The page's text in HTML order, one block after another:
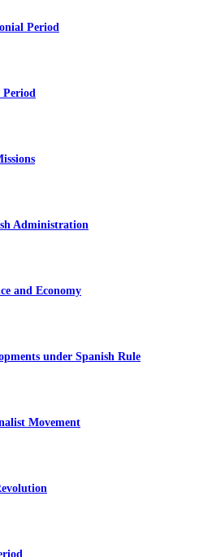
Period
Period
Administration
and Economy
under Spanish Rule
Movement